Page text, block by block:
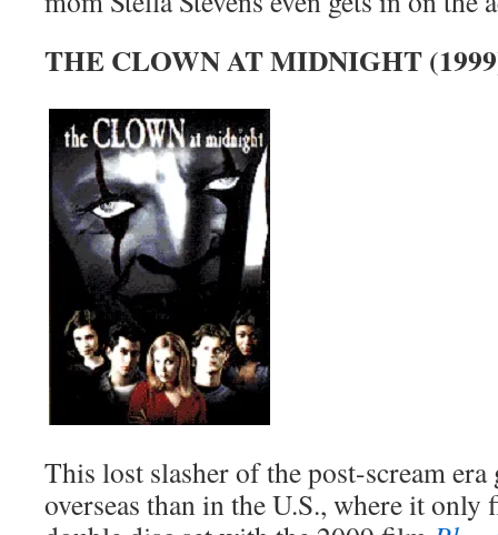
THE CLOWN AT MIDNIGHT
This lost slasher of the post-scream
overseas than in the U.S., where it only